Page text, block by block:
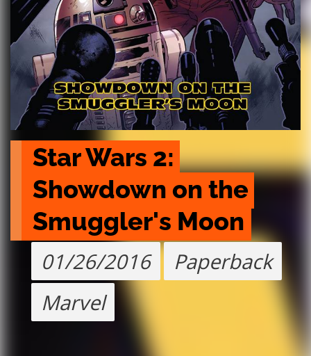
Star Wars 2:
Showdown on the
Smuggler's Moon
01/26/2016
Paperback
Marvel